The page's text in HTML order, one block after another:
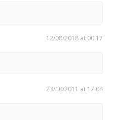
12/08/2018 at 00:17
23/10/2011 at 17:04